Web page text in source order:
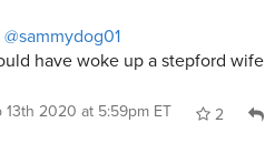
@sammydog01
have woke up a stepford
13th 2020 at 5:59pm ET 2